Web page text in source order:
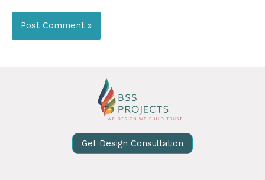
Get Design Consultation